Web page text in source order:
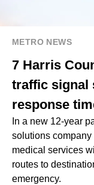
METRO NEWS
7 Harris
traffic signal
response
In a new 12-year
solutions
medical services
routes to
emergency.